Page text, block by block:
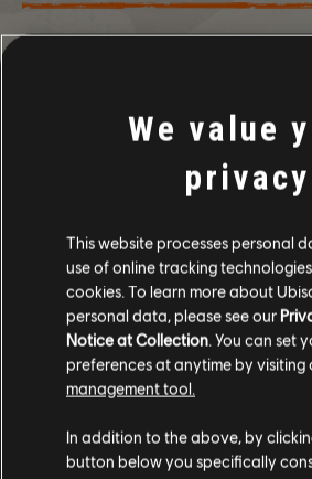
We value
privacy
This website processes personal
use of online tracking
cookies. To learn more about
personal data, please see our
Notice at Collection . You can set
preferences at anytime by visiting
management tool.
In addition to the above, by
button below you specifically